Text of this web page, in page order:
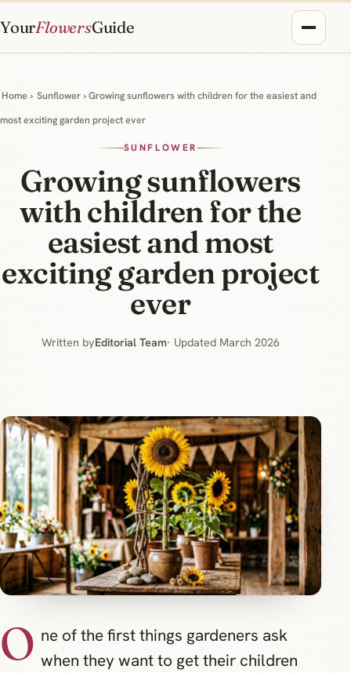
YourFlowersGuide
Home › Sunflower › Growing sunflowers with children for the easiest and
most exciting garden project ever
SUNFLOWER
Growing sunflowers
with children for the
easiest and most
exciting garden project
ever
Written byEditorial Team· Updated March 2026
O ne of the first things gardeners ask
when they want to get their children